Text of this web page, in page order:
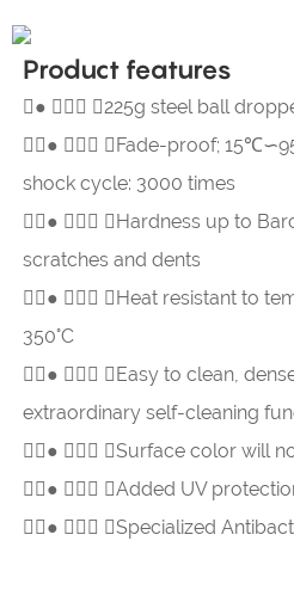
Product features
●  225g steel ball
●  Fade-proof;
shock cycle: 3000 times
●  Hardness up to
scratches and dents
●  Heat resistant to
350°C
●  Easy to clean,
extraordinary self-cleaning
●  Surface color will
●  Added UV
●  Specialized